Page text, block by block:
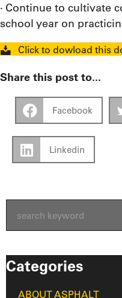
Categories
ABOUT ASPHALT
· Continue to cultivate
school year on
Click to dowload this
Share this post to...
Facebook
Linkedin